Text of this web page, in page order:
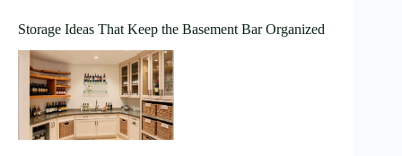
Storage Ideas That Keep the Basement Bar Organized